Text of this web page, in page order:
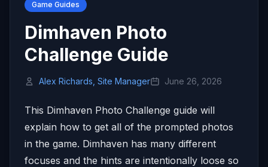
Game Guides
Dimhaven Photo
Challenge Guide
Alex Richards, Site Manager June 26, 2026
This Dimhaven Photo Challenge guide will
explain how to get all of the prompted photos
in the game. Dimhaven has many different
focuses and the hints are intentionally loose so